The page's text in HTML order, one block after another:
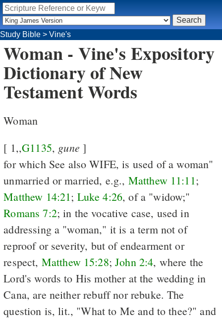
Study Bible > Vine's
Woman - Vine's Expository
Dictionary of New
Testament Words
Woman
[ 1,,G1135, gune ]
for which See also WIFE, is used of a woman"
unmarried or married, e.g., Matthew 11:11 ;
Matthew 14:21 ; Luke 4:26, of a "widow;"
Romans 7:2; in the vocative case, used in
addressing a "woman," it is a term not of
reproof or severity, but of endearment or
respect, Matthew 15:28;John 2:4, where the
Lord's words to His mother at the wedding in
Cana, are neither rebuff nor rebuke. The
question is, lit., "What to Me and to thee?" and